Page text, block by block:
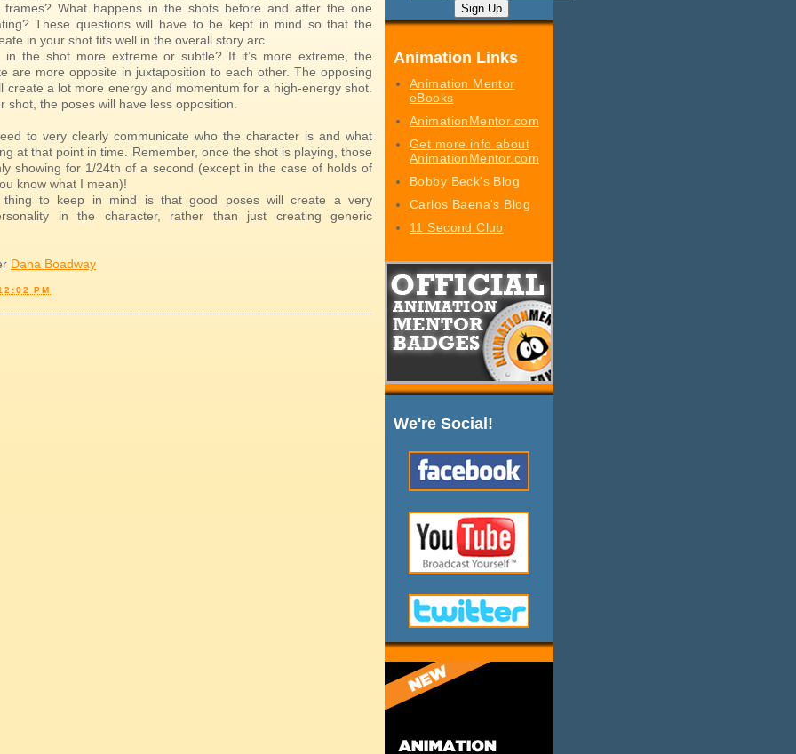
Animation Links
Animation Mentor
eBooks
AnimationMentor.com
Get more info about
AnimationMentor.com
Bobby Beck's Blog
Carlos Baena's Blog
11 Second Club
We're Social!
frames? What happens in the shots before and after the one
These questions will have to be kept in mind so that the
in your shot fits well in the overall story arc.
in the shot more extreme or subtle? If it’s more extreme, the
are more opposite in juxtaposition to each other. The opposing
create a lot more energy and momentum for a high-energy shot.
shot, the poses will have less opposition.
to very clearly communicate who the character is and what
at that point in time. Remember, once the shot is playing, those
showing for 1/24th of a second (except in the case of holds of
know what I mean)!
thing to keep in mind is that good poses will create a very
in the character, rather than just creating generic
Dana Boadway
PM